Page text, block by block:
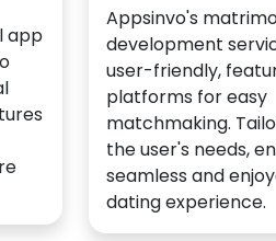
app
Appsinvo's
development
user-friendly,
platforms for easy
matchmaking.
the user's needs,
seamless and
dating experience.